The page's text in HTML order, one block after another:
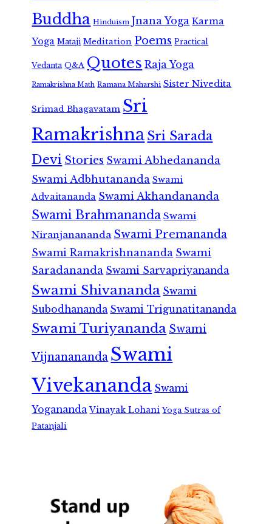
Buddha Hinduism Jnana Yoga Karma
Yoga Mataji Meditation Poems Practical
Vedanta Q&A Quotes Raja Yoga
Ramakrishna Math Ramana Maharshi Sister Nivedita
Srimad Bhagavatam Sri
RamakrishnaSri Sarada
Devi Stories Swami Abhedananda
Swami Adbhutananda Swami
Advaitananda Swami Akhandananda
Swami Brahmananda Swami
Niranjanananda Swami Premananda
Swami Ramakrishnananda Swami
Saradananda Swami Sarvapriyananda
Swami Shivananda Swami
Subodhananda Swami Trigunatitananda
Swami Turiyananda Swami
Vijnanananda Swami
Vivekananda Swami
Yogananda Vinayak Lohani Yoga Sutras of
Patanjali